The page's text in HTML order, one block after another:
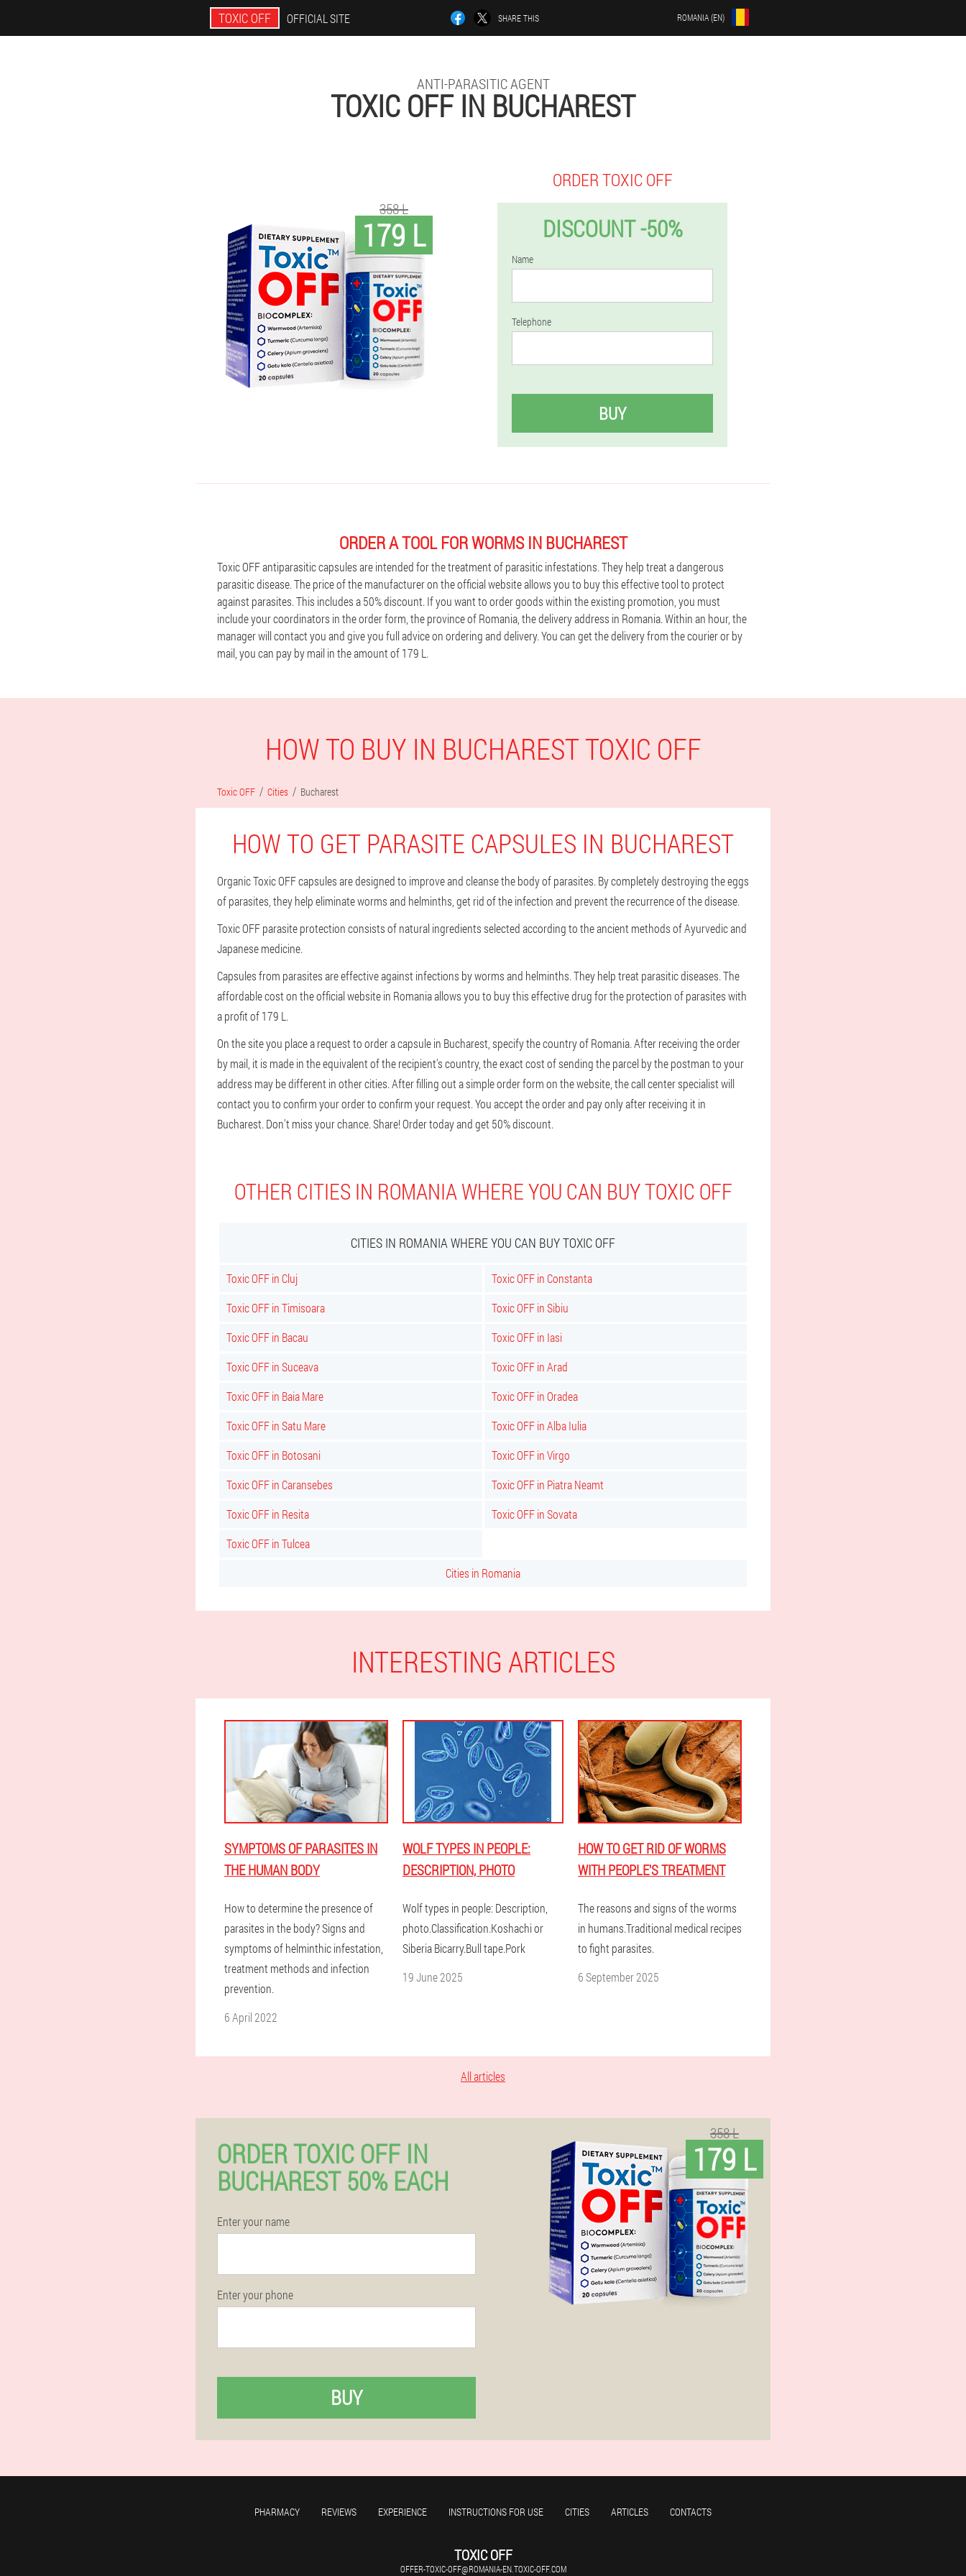
TOXIC OFF OFFICIAL SITE SHARE THIS ROMANIA (EN)
ANTI-PARASITIC AGENT
TOXIC OFF IN BUCHAREST
179 L
358 L
ORDER TOXIC OFF
DISCOUNT -50%
Name
Telephone
BUY
ORDER A TOOL FOR WORMS IN BUCHAREST
Toxic OFF antiparasitic capsules are intended for the treatment of parasitic infestations. They help treat a dangerous
parasitic disease. The price of the manufacturer on the official website allows you to buy this effective tool to protect
against parasites. This includes a 50% discount. If you want to order goods within the existing promotion, you must
include your coordinators in the order form, the province of Romania, the delivery address in Romania. Within an hour, the
manager will contact you and give you full advice on ordering and delivery. You can get the delivery from the courier or by
mail, you can pay by mail in the amount of 179 L.
HOW TO BUY IN BUCHAREST TOXIC OFF
Toxic OFF Cities Bucharest
HOW TO GET PARASITE CAPSULES IN BUCHAREST
Organic Toxic OFF capsules are designed to improve and cleanse the body of parasites. By completely destroying the eggs
of parasites, they help eliminate worms and helminths, get rid of the infection and prevent the recurrence of the disease.
Toxic OFF parasite protection consists of natural ingredients selected according to the ancient methods of Ayurvedic and
Japanese medicine.
Capsules from parasites are effective against infections by worms and helminths. They help treat parasitic diseases. The
affordable cost on the official website in Romania allows you to buy this effective drug for the protection of parasites with
a profit of 179 L.
On the site you place a request to order a capsule in Bucharest, specify the country of Romania. After receiving the order
by mail, it is made in the equivalent of the recipient's country, the exact cost of sending the parcel by the postman to your
address may be different in other cities. After filling out a simple order form on the website, the call center specialist will
contact you to confirm your order to confirm your request. You accept the order and pay only after receiving it in
Bucharest. Don't miss your chance. Share! Order today and get 50% discount.
OTHER CITIES IN ROMANIA WHERE YOU CAN BUY TOXIC OFF
CITIES IN ROMANIA WHERE YOU CAN BUY TOXIC OFF
Toxic OFF in Cluj
Toxic OFF in Constanta
Toxic OFF in Timisoara
Toxic OFF in Sibiu
Toxic OFF in Bacau
Toxic OFF in Iasi
Toxic OFF in Suceava
Toxic OFF in Arad
Toxic OFF in Baia Mare
Toxic OFF in Oradea
Toxic OFF in Satu Mare
Toxic OFF in Alba Iulia
Toxic OFF in Botosani
Toxic OFF in Virgo
Toxic OFF in Caransebes
Toxic OFF in Piatra Neamt
Toxic OFF in Resita
Toxic OFF in Sovata
Toxic OFF in Tulcea
Cities in Romania
INTERESTING ARTICLES
SYMPTOMS OF PARASITES IN
THE HUMAN BODY
How to determine the presence of
parasites in the body? Signs and
symptoms of helminthic infestation,
treatment methods and infection
prevention.
6 April 2022
WOLF TYPES IN PEOPLE:
DESCRIPTION, PHOTO
Wolf types in people: Description,
photo.Classification.Koshachi or
Siberia Bicarry.Bull tape.Pork
19 June 2025
HOW TO GET RID OF WORMS
WITH PEOPLE'S TREATMENT
The reasons and signs of the worms
in humans.Traditional medical recipes
to fight parasites.
6 September 2025
All articles
ORDER TOXIC OFF IN
BUCHAREST 50% EACH
Enter your name
Enter your phone
BUY
358 L
179 L
PHARMACY REVIEWS EXPERIENCE INSTRUCTIONS FOR USE CITIES ARTICLES CONTACTS
TOXIC OFF
OFFER-TOXIC-OFF@ROMANIA-EN.TOXIC-OFF.COM